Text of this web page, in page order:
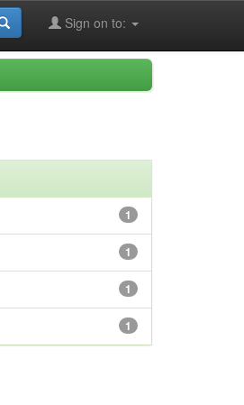
Sign on to:
1
1
1
1